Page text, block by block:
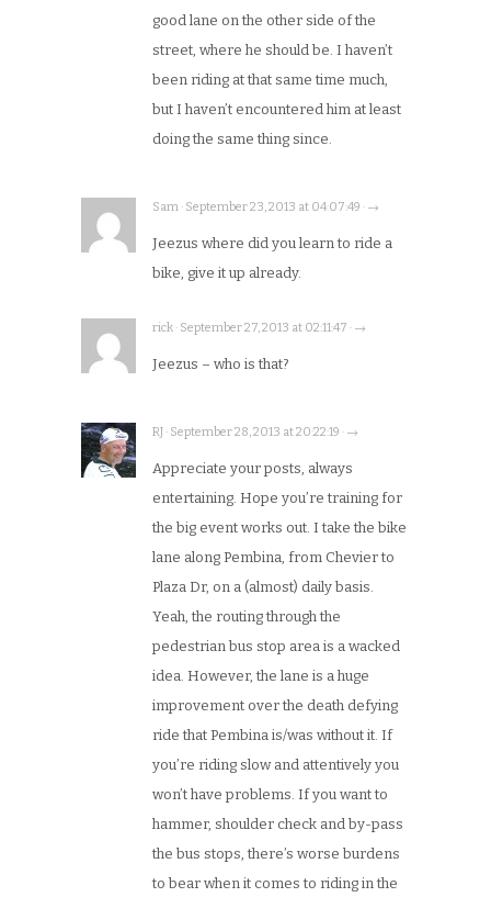
good lane on the other side of the
street, where he should be. I haven’t
been riding at that same time much,
but I haven’t encountered him at least
doing the same thing since.
Sam · September 23, 2013 at 04:07:49 · →
Jeezus where did you learn to ride a
bike, give it up already.
rick · September 27, 2013 at 02:11:47 · →
Jeezus – who is that?
RJ · September 28, 2013 at 20:22:19 · →
Appreciate your posts, always
entertaining. Hope you’re training for
the big event works out. I take the bike
lane along Pembina, from Chevier to
Plaza Dr, on a (almost) daily basis.
Yeah, the routing through the
pedestrian bus stop area is a wacked
idea. However, the lane is a huge
improvement over the death defying
ride that Pembina is/was without it. If
you’re riding slow and attentively you
won’t have problems. If you want to
hammer, shoulder check and by-pass
the bus stops, there’s worse burdens
to bear when it comes to riding in the